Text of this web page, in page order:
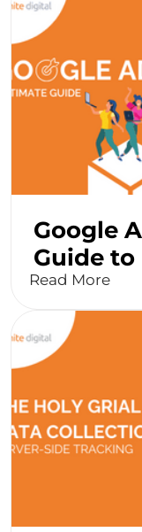
Google
Guide
Read More